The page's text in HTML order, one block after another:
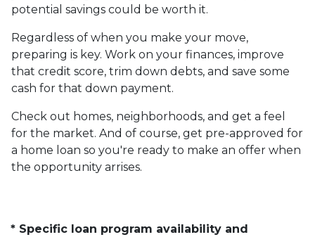
potential savings could be worth it.
Regardless of when you make your move,
preparing is key. Work on your finances, improve
that credit score, trim down debts, and save some
cash for that down payment.
Check out homes, neighborhoods, and get a feel
for the market. And of course, get pre-approved for
a home loan so you're ready to make an offer when
the opportunity arrises.
* Specific loan program availability and